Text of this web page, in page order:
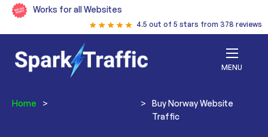
Works for all Websites
4.5 out of 5 stars from 378 reviews
MENU
Home > >
Buy Norway Website
Traffic